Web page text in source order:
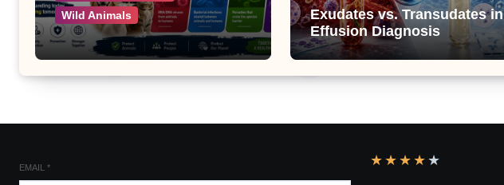
Wild Animals
Zoonotic Diseases: A
Complete List of Viral,
Bacterial, Parasitic, and
Exudates vs. Transudates in
Effusion Diagnosis
EMAIL * ★ ★ ★ ★ ★